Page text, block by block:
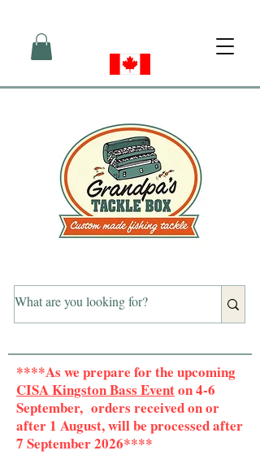
****As we prepare for the upcoming
CISA Kingston Bass Eventon 4-6
September, orders received on or
after 1 August, will be processed after
7 September 2026****